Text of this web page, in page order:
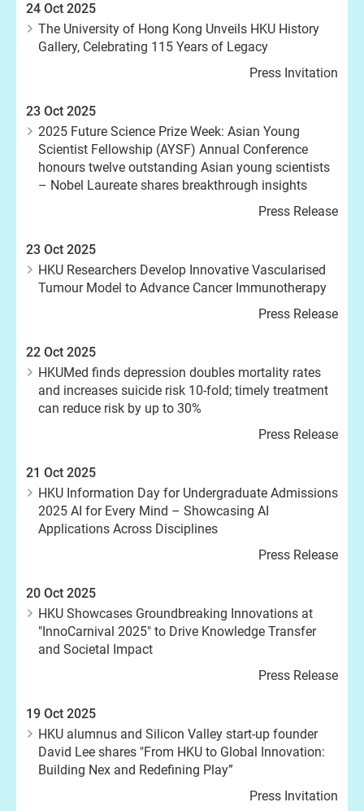
24 Oct 2025
The University of Hong Kong Unveils HKU History
Gallery, Celebrating 115 Years of Legacy
Press Invitation
23 Oct 2025
2025 Future Science Prize Week: Asian Young
Scientist Fellowship (AYSF) Annual Conference
honours twelve outstanding Asian young scientists
– Nobel Laureate shares breakthrough insights
Press Release
23 Oct 2025
HKU Researchers Develop Innovative Vascularised
Tumour Model to Advance Cancer Immunotherapy
Press Release
22 Oct 2025
HKUMed finds depression doubles mortality rates
and increases suicide risk 10-fold; timely treatment
can reduce risk by up to 30%
Press Release
21 Oct 2025
HKU Information Day for Undergraduate Admissions
2025 AI for Every Mind – Showcasing AI
Applications Across Disciplines
Press Release
20 Oct 2025
HKU Showcases Groundbreaking Innovations at
"InnoCarnival 2025" to Drive Knowledge Transfer
and Societal Impact
Press Release
19 Oct 2025
HKU alumnus and Silicon Valley start-up founder
David Lee shares "From HKU to Global Innovation:
Building Nex and Redefining Play”
Press Invitation